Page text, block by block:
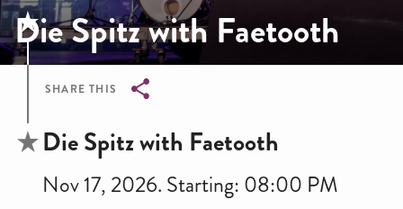
Die Spitz with Faetooth
SHARE THIS
Breadcrumb
Die Spitz with Faetooth
Nov 17, 2026. Starting: 08:00 PM